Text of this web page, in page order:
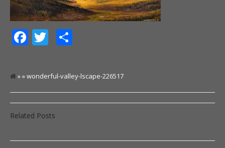
Facebook
Twitter
» » wonderful-valley-lscape-226517
Related Posts